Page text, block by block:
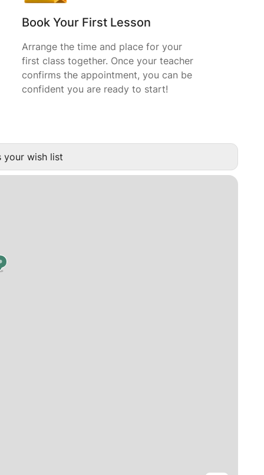
Book Your First Lesson
Arrange the time and place for your
first class together. Once your teacher
confirms the appointment, you can be
confident you are ready to start!
your wish list